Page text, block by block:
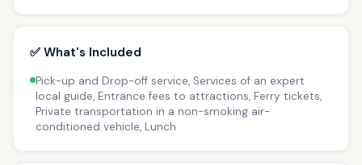
✅ What's Included
Pick-up and Drop-off service, Services of an expert
local guide, Entrance fees to attractions, Ferry tickets,
Private transportation in a non-smoking air-
conditioned vehicle, Lunch